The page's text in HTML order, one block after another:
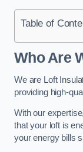
Table of
Who Are
We are Loft
providing high-
With our
that your loft is
your energy bills